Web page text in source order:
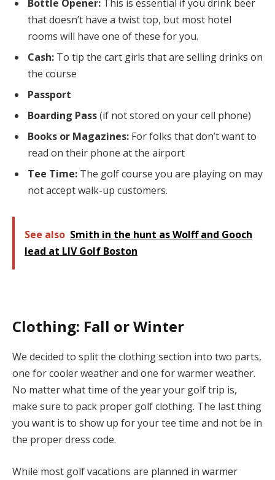
Bottle Opener: This is essential if you drink beer
that doesn’t have a twist top, but most hotel
rooms will have one of these for you.
Cash: To tip the cart girls that are selling drinks on
the course
Passport
Boarding Pass(if not stored on your cell phone)
Books or Magazines: For folks that don’t want to
read on their phone at the airport
Tee Time: The golf course you are playing on may
not accept walk-up customers.
See also Smith in the hunt as Wolff and Gooch
lead at LIV Golf Boston
Clothing: Fall or Winter
We decided to split the clothing section into two parts,
one for cooler weather and one for warmer weather.
No matter what time of the year your golf trip is,
make sure to pack proper golf clothing. The last thing
you want is to show up for your tee time and not be in
the proper dress code.
While most golf vacations are planned in warmer